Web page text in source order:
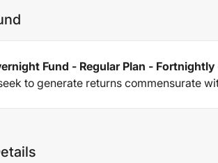
Fund - Regular Plan - Fortnightly
to generate returns commensurate